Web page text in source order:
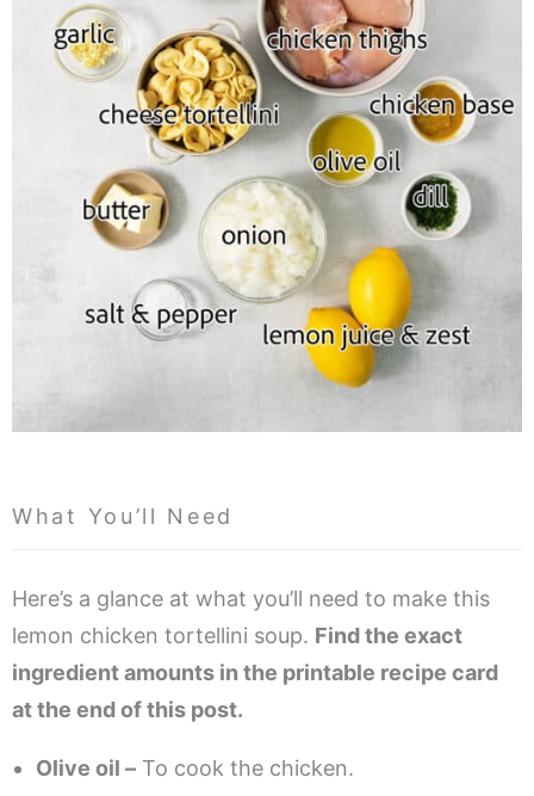
What You’ll Need
Here’s a glance at what you’ll need to make this
lemon chicken tortellini soup. Find the exact
ingredient amounts in the printable recipe card
at the end of this post.
Olive oil – To cook the chicken.